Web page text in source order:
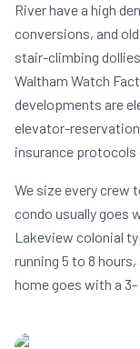
River have a high
conversions, and
stair-climbing
Waltham Watch
developments are
elevator-
insurance protocols
We size every crew
condo usually goes
Lakeview colonial
running 5 to 8
home goes with a